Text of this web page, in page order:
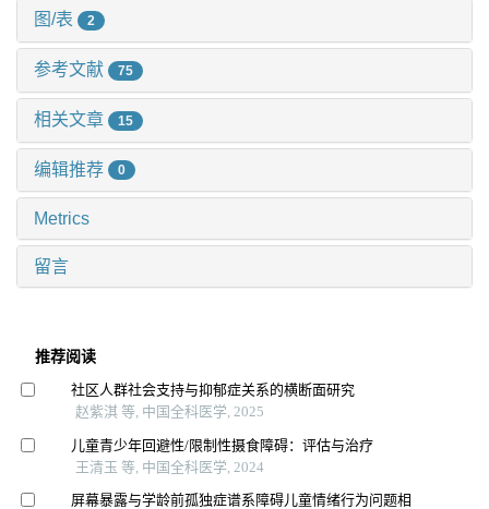
图/表 2
参考文献 75
相关文章 15
编辑推荐 0
Metrics
留言
推荐阅读
社区人群社会支持与抑郁症关系的横断面研究
赵紫淇 等, 中国全科医学, 2025
儿童青少年回避性/限制性摄食障碍：评估与治疗
王清玉 等, 中国全科医学, 2024
屏幕暴露与学龄前孤独症谱系障碍儿童情绪行为问题相